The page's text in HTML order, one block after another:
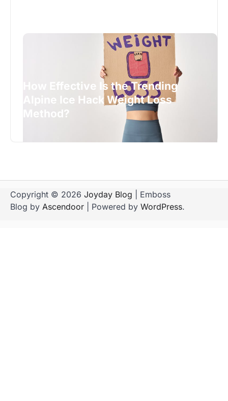
How Effective Is the Trending
Alpine Ice Hack Weight Loss
Method?
Copyright © 2026 Joyday Blog | Emboss
Blog by Ascendoor | Powered by WordPress.